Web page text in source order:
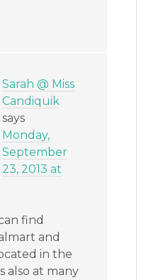
Sarah @ Miss
Candiquik
says
Monday,
September
23, 2013 at
find
and
in the
also at many